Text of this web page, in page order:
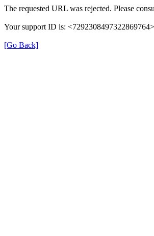
The requested URL was rejected. Please
Your support ID is: <7292308497322869764>
[Go Back]